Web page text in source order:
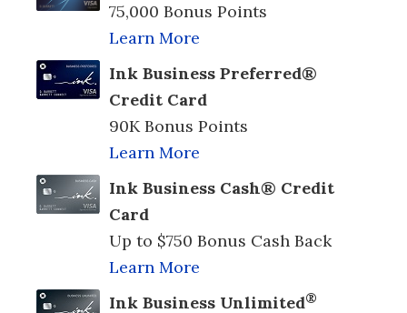
75,000 Bonus Points
Learn More
Ink Business Preferred®
Credit Card
90K Bonus Points
Learn More
Ink Business Cash® Credit
Card
Up to $750 Bonus Cash Back
Learn More
Ink Business Unlimited®